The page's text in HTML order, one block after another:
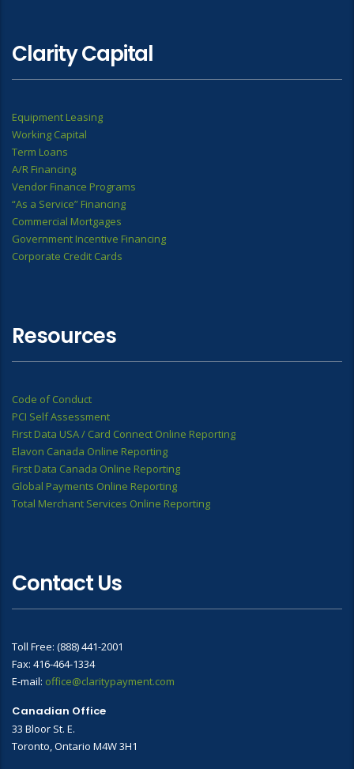
Clarity Capital
Equipment Leasing
Working Capital
Term Loans
A/R Financing
Vendor Finance Programs
“As a Service” Financing
Commercial Mortgages
Government Incentive Financing
Corporate Credit Cards
Resources
Code of Conduct
PCI Self Assessment
First Data USA / Card Connect Online Reporting
Elavon Canada Online Reporting
First Data Canada Online Reporting
Global Payments Online Reporting
Total Merchant Services Online Reporting
Contact Us
Toll Free: (888) 441-2001
Fax: 416-464-1334
E-mail: office@claritypayment.com
Canadian Office
33 Bloor St. E.
Toronto, Ontario M4W 3H1